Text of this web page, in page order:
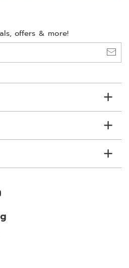
offers & more!